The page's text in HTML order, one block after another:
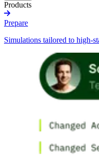
Products
Prepare
Simulations tailored to high-